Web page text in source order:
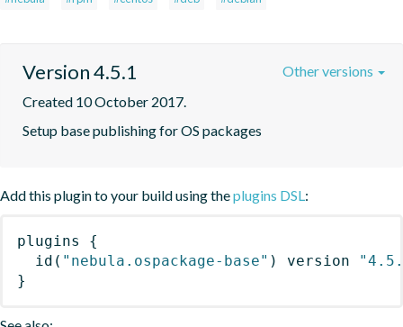
Version 4.5.1
Created 10 October 2017.
Setup base publishing for OS packages
Other versions
Add this plugin to your build using theplugins DSL:
plugins
{
id ( "nebula.ospackage-base" ) version
}